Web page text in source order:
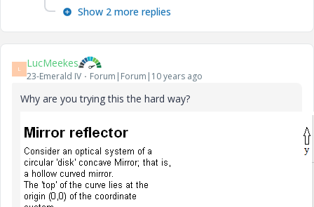
Show 2 more replies
L LucMeekes
23-Emerald IV Forum|Forum|10 years ago
Why are you trying this the hard way?